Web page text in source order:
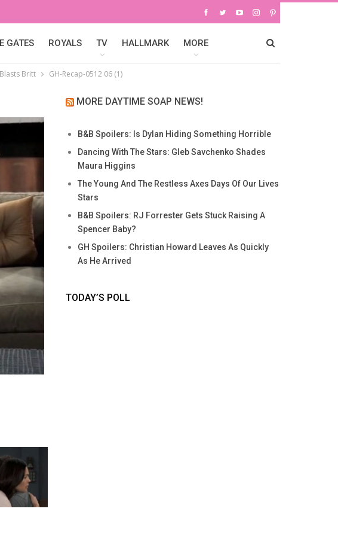
GATES ROYALS TV HALLMARK MORE
Britt GH-Recap-0512 06 (1)
MORE DAYTIME SOAP NEWS!
B&B Spoilers: Is Dylan Hiding Something Horrible
Dancing With The Stars: Gleb Savchenko Shades
Maura Higgins
The Young And The Restless Axes Days Of Our Lives
Stars
B&B Spoilers: RJ Forrester Gets Stuck Raising A
Spencer Baby?
GH Spoilers: Christian Howard Leaves As Quickly
As He Arrived
TODAY’S POLL